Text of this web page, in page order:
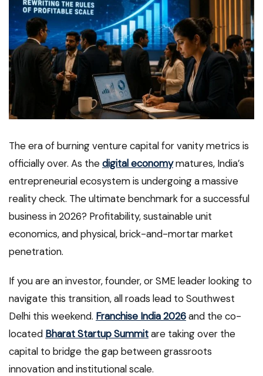
The era of burning venture capital for vanity metrics is
officially over. As thedigital economymatures, India’s
entrepreneurial ecosystem is undergoing a massive
reality check. The ultimate benchmark for a successful
business in 2026? Profitability, sustainable unit
economics, and physical, brick-and-mortar market
penetration.
If you are an investor, founder, or SME leader looking to
navigate this transition, all roads lead to Southwest
Delhi this weekend. Franchise India 2026and the co-
located Bharat Startup Summitare taking over the
capital to bridge the gap between grassroots
innovation and institutional scale.